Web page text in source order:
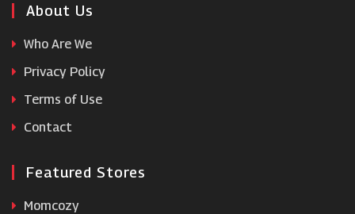
Furniture Village
Cold Picnic
About Us
Who Are We
Privacy Policy
Terms of Use
Contact
Featured Stores
Momcozy